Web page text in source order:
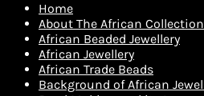
Home
About The African
African Beaded Jewellery
African Jewellery
African Trade Beads
Background of African